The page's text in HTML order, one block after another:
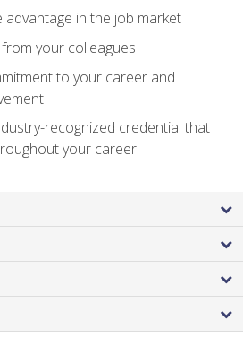
advantage in the job market
your colleagues
to your career and
recognized credential that
your career